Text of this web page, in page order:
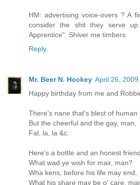
HM: advertising voice-overs ? A
consider the shit they serve
Apprentice". Shiver me timbers.
Reply
Mr. Beer N. Hockey April 26, 2009
Happy birthday from me and
There's nane that's blest of human
But the cheerful and the gay, man,
Fal, la, la &c.
Here's a bottle and an honest friend
What wad ye wish for mair, man?
Wha kens, before his life may end,
What his share may be o' care,